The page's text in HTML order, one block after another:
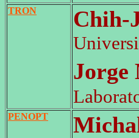
TRON Chih-
PENOPT